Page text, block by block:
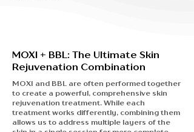
MOXI + BBL: The Ultimate Skin
Rejuvenation Combination
MOXI and BBL are often performed together
to create a powerful, comprehensive skin
rejuvenation treatment. While each
treatment works differently, combining them
allows us to address multiple layers of the